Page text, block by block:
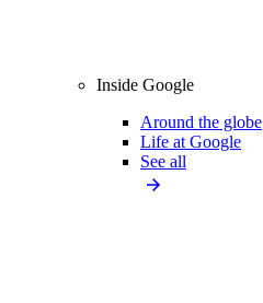
Inside Google
Around the globe
Life at Google
See all